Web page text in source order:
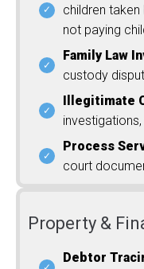
children
not paying
Family Law
custody
Illegitimate
Process
court
Property &
Debtor